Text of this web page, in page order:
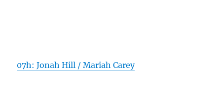
07h: Jonah Hill / Mariah Carey